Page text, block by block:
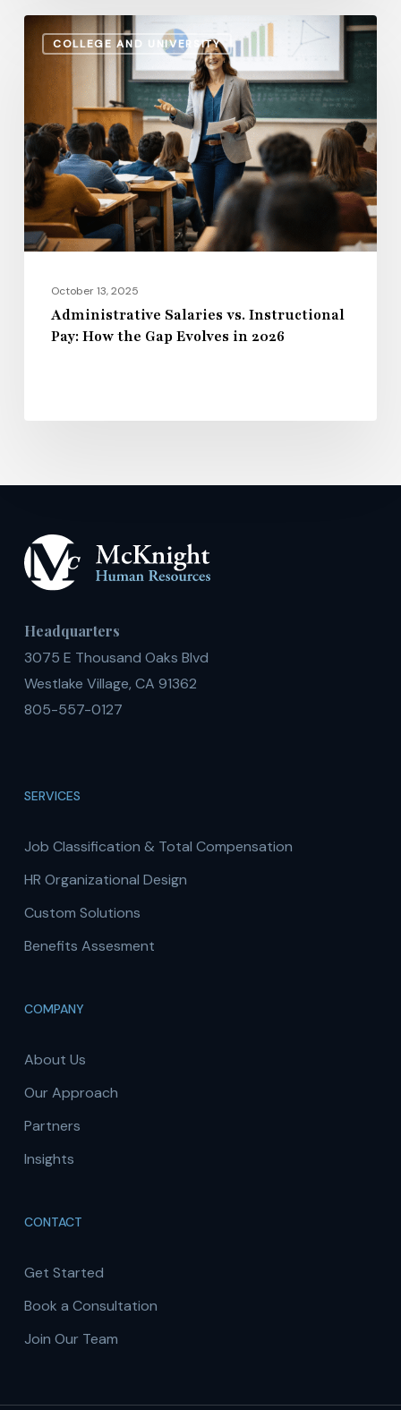
COLLEGE AND UNIVERSITY
Administrative
Salaries
Instructional
Pay:
How
the
Gap
Evolves
2026October 13, 2025
Administrative Salaries vs. Instructional
Pay: How the Gap Evolves in 2026
Headquarters
3075 E Thousand Oaks Blvd
Westlake Village, CA 91362
805-557-0127
SERVICES
Job Classification & Total Compensation
HR Organizational Design
Custom Solutions
Benefits Assesment
COMPANY
About Us
Our Approach
Partners
Insights
CONTACT
Get Started
Book a Consultation
Join Our Team